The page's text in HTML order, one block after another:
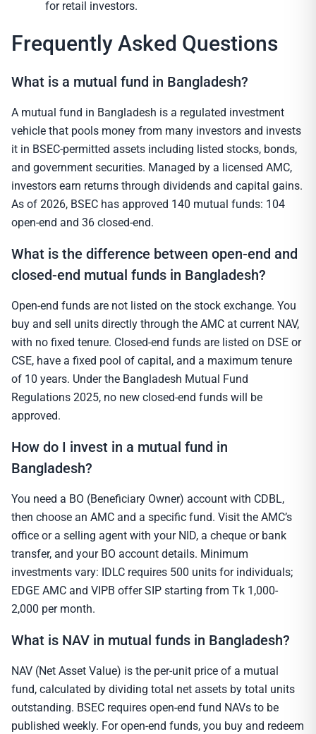
for retail investors.
Frequently Asked Questions
What is a mutual fund in Bangladesh?
A mutual fund in Bangladesh is a regulated investment
vehicle that pools money from many investors and invests
it in BSEC-permitted assets including listed stocks, bonds,
and government securities. Managed by a licensed AMC,
investors earn returns through dividends and capital gains.
As of 2026, BSEC has approved 140 mutual funds: 104
open-end and 36 closed-end.
What is the difference between open-end and
closed-end mutual funds in Bangladesh?
Open-end funds are not listed on the stock exchange. You
buy and sell units directly through the AMC at current NAV,
with no fixed tenure. Closed-end funds are listed on DSE or
CSE, have a fixed pool of capital, and a maximum tenure
of 10 years. Under the Bangladesh Mutual Fund
Regulations 2025, no new closed-end funds will be
approved.
How do I invest in a mutual fund in
Bangladesh?
You need a BO (Beneficiary Owner) account with CDBL,
then choose an AMC and a specific fund. Visit the AMC’s
office or a selling agent with your NID, a cheque or bank
transfer, and your BO account details. Minimum
investments vary: IDLC requires 500 units for individuals;
EDGE AMC and VIPB offer SIP starting from Tk 1,000-
2,000 per month.
What is NAV in mutual funds in Bangladesh?
NAV (Net Asset Value) is the per-unit price of a mutual
fund, calculated by dividing total net assets by total units
outstanding. BSEC requires open-end fund NAVs to be
published weekly. For open-end funds, you buy and redeem